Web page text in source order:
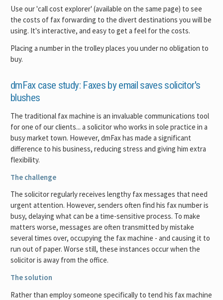
Use our 'call cost explorer' (available on the same page) to see
the costs of fax forwarding to the divert destinations you will be
using. It's interactive, and easy to get a feel for the costs.
Placing a number in the trolley places you under no obligation to
buy.
dmFax case study: Faxes by email saves solicitor's
blushes
The traditional fax machine is an invaluable communications tool
for one of our clients... a solicitor who works in sole practice in a
busy market town. However, dmFax has made a significant
difference to his business, reducing stress and giving him extra
flexibility.
The challenge
The solicitor regularly receives lengthy fax messages that need
urgent attention. However, senders often find his fax number is
busy, delaying what can be a time-sensitive process. To make
matters worse, messages are often transmitted by mistake
several times over, occupying the fax machine - and causing it to
run out of paper. Worse still, these instances occur when the
solicitor is away from the office.
The solution
Rather than employ someone specifically to tend his fax machine